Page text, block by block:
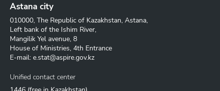
Astana city
010000, The Republic of Kazakhstan, Astana,
Left bank of the Ishim River,
Mangilik Yel avenue, 8
House of Ministries, 4th Entrance
E-mail: e.stat@aspire.gov.kz
Unified contact center